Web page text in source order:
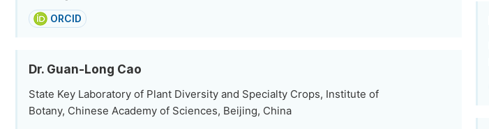
ORCID
Dr. Guan-Long Cao
State Key Laboratory of Plant Diversity and Specialty Crops, Institute of
Botany, Chinese Academy of Sciences, Beijing, China